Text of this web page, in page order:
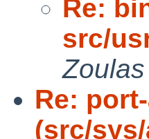
Re:
src/
Zoulas
Re:
(src/